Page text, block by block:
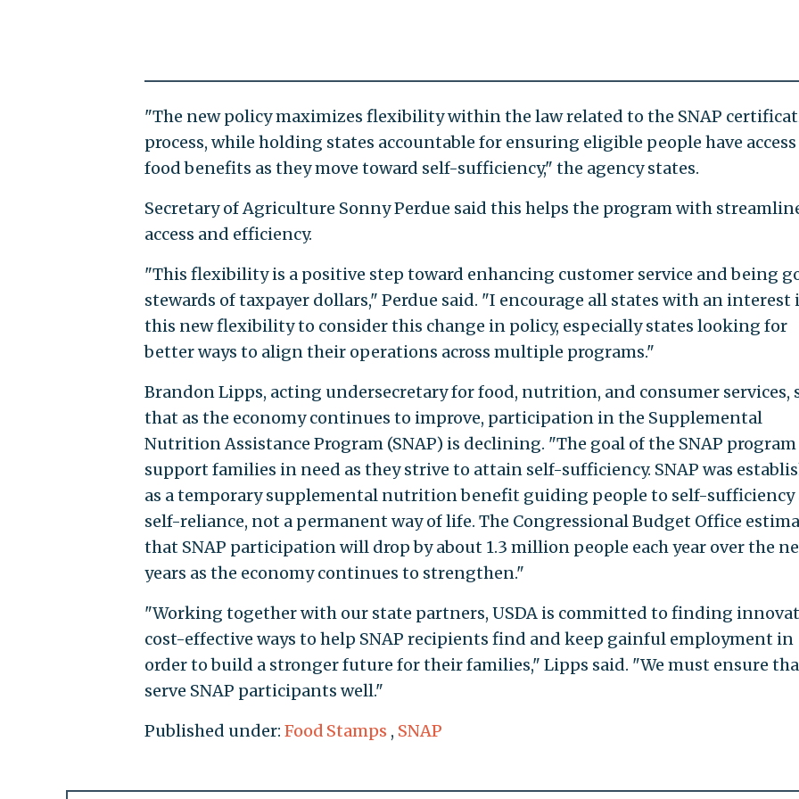
"The new policy maximizes flexibility within the law related to the SNAP
process, while holding states accountable for ensuring eligible people have
food benefits as they move toward self-sufficiency," the agency states.
Secretary of Agriculture Sonny Perdue said this helps the program with
access and efficiency.
"This flexibility is a positive step toward enhancing customer service and being
stewards of taxpayer dollars," Perdue said. "I encourage all states with an interest
this new flexibility to consider this change in policy, especially states looking for
better ways to align their operations across multiple programs."
Brandon Lipps, acting undersecretary for food, nutrition, and consumer services,
that as the economy continues to improve, participation in the Supplemental
Nutrition Assistance Program (SNAP) is declining. "The goal of the SNAP
support families in need as they strive to attain self-sufficiency. SNAP was
as a temporary supplemental nutrition benefit guiding people to self-sufficiency
self-reliance, not a permanent way of life. The Congressional Budget Office
that SNAP participation will drop by about 1.3 million people each year over the
years as the economy continues to strengthen."
"Working together with our state partners, USDA is committed to finding
cost-effective ways to help SNAP recipients find and keep gainful employment in
order to build a stronger future for their families," Lipps said. "We must ensure
serve SNAP participants well."
Published under: Food Stamps , SNAP